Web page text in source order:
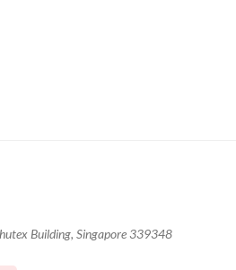
Building, Singapore 339348